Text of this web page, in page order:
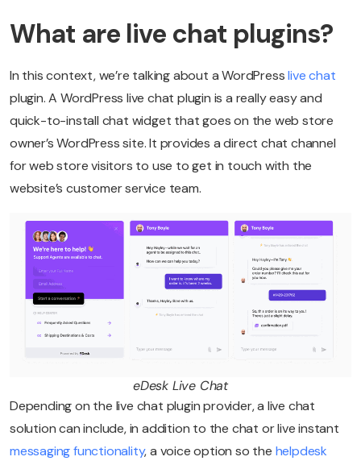
What are live chat plugins?
In this context, we’re talking about a WordPresslive chat
plugin. A WordPress live chat plugin is a really easy and
quick-to-install chat widget that goes on the web store
owner’s WordPress site. It provides a direct chat channel
for web store visitors to use to get in touch with the
website’s customer service team.
eDesk Live Chat
Depending on the live chat plugin provider, a live chat
solution can include, in addition to the chat or live instant
messaging functionality, a voice option so the helpdesk